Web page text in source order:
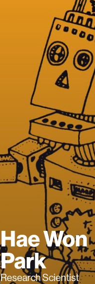
Hae Won
Park
Research Scientist